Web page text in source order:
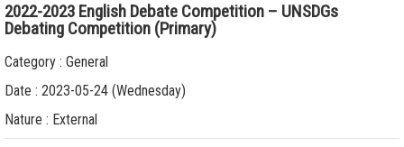
2022-2023 English Debate Competition – UNSDGs
Debating Competition (Primary)
Category : General
Date : 2023-05-24 (Wednesday)
Nature : External